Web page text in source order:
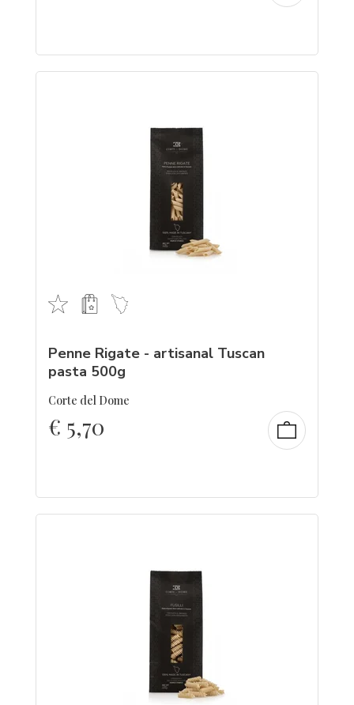
Penne Rigate - artisanal Tuscan
pasta 500g
Corte del Dome
€ 5,70